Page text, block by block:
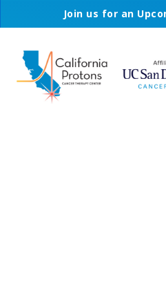
Join us for an